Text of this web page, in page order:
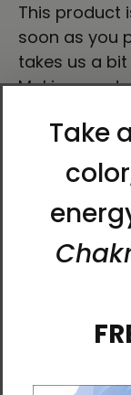
This product
soon as you
takes us a
Making
you for
decisions!
About Artist
Born in
Scottish
in art since
Fine Art,
back over